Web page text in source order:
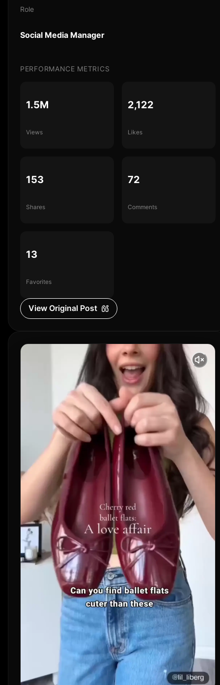
Role
Social Media Manager
PERFORMANCE METRICS
1.5M
Views
2,122
Likes
153
Shares
72
Comments
13
Favorites
View Original Post